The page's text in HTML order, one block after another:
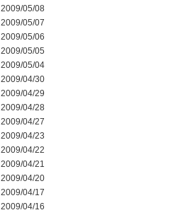
2009/05/08
2009/05/07
2009/05/06
2009/05/05
2009/05/04
2009/04/30
2009/04/29
2009/04/28
2009/04/27
2009/04/23
2009/04/22
2009/04/21
2009/04/20
2009/04/17
2009/04/16